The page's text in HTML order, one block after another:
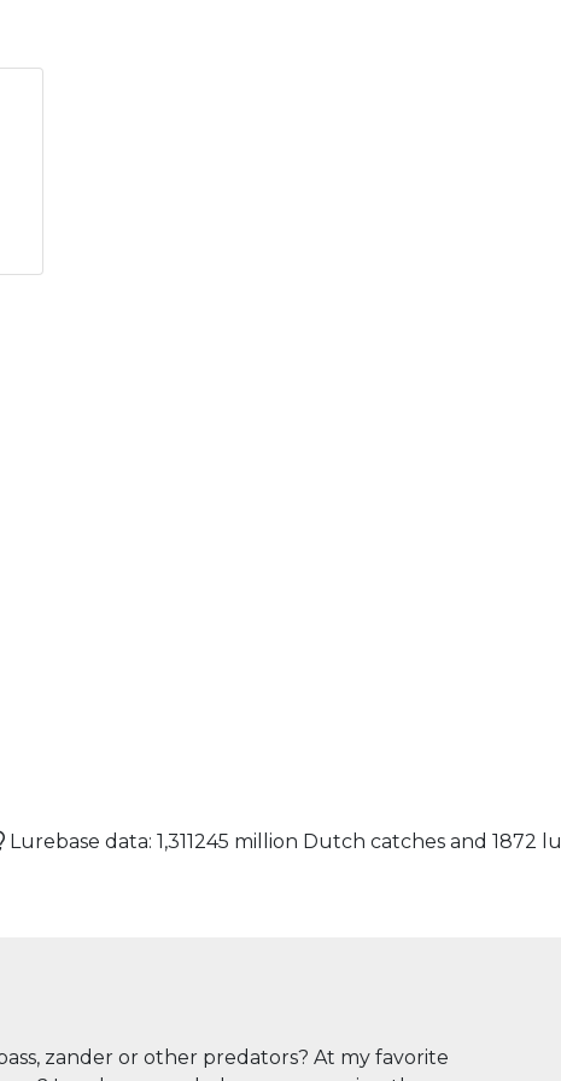
Lurebase data: 1,311245 million Dutch catches and 1872
zander or other predators? At my favorite